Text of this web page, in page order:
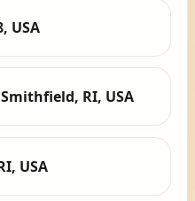
USA
RI, USA
USA